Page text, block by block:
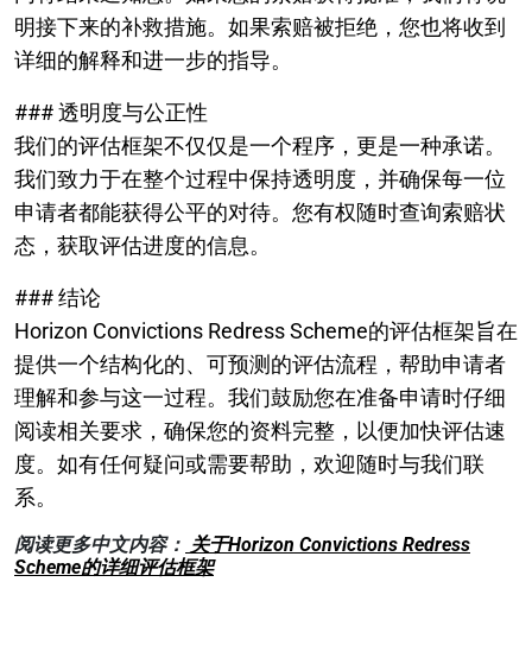
明接下来的补救措施。如果索赔被拒绝，您也将收到
详细的解释和进一步的指导。
### 透明度与公正性
我们的评估框架不仅仅是一个程序，更是一种承诺。
我们致力于在整个过程中保持透明度，并确保每一位
申请者都能获得公平的对待。您有权随时查询索赔状
态，获取评估进度的信息。
### 结论
Horizon Convictions Redress Scheme的评估框架旨在
提供一个结构化的、可预测的评估流程，帮助申请者
理解和参与这一过程。我们鼓励您在准备申请时仔细
阅读相关要求，确保您的资料完整，以便加快评估速
度。如有任何疑问或需要帮助，欢迎随时与我们联
系。
阅读更多中文内容： 关于Horizon Convictions Redress
Scheme的详细评估框架